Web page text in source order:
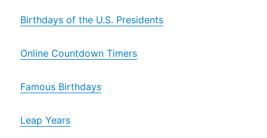
Birthdays of the U.S. Presidents
Online Countdown Timers
Famous Birthdays
Leap Years